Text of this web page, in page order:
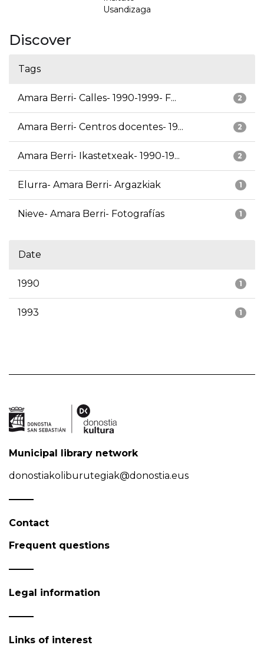
Usandizaga
Discover
Tags
2
Amara Berri- Calles- 1990-1999- F...
2
Amara Berri- Centros docentes- 19...
2
Amara Berri- Ikastetxeak- 1990-19...
1
Elurra- Amara Berri- Argazkiak
1
Nieve- Amara Berri- Fotografías
Date
1
1990
1
1993
Municipal library network
donostiakoliburutegiak@donostia.eus
Contact
Frequent questions
Legal information
Links of interest